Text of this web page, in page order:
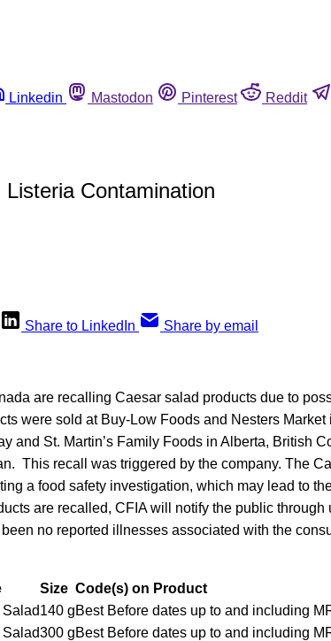
Linkedin Mastodon Pinterest Reddit
Contamination
Share to LinkedIn Share by email
are recalling Caesar salad products due to
were sold at Buy-Low Foods and Nesters Market
and St. Martin’s Family Foods in Alberta, British
This recall was triggered by the company. The
a food safety investigation, which may lead to
are recalled, CFIA will notify the public through
no reported illnesses associated with the
Size Code(s) on Product
140 gBest Before dates up to and including
300 gBest Before dates up to and including